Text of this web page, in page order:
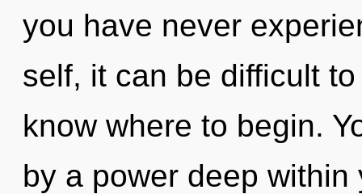
you have never
self, it can be difficult
know where to begin.
by a power deep